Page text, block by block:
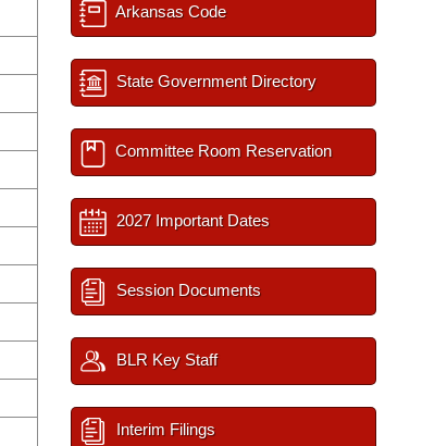
Arkansas Code
State Government Directory
Committee Room Reservation
2027 Important Dates
Session Documents
BLR Key Staff
Interim Filings